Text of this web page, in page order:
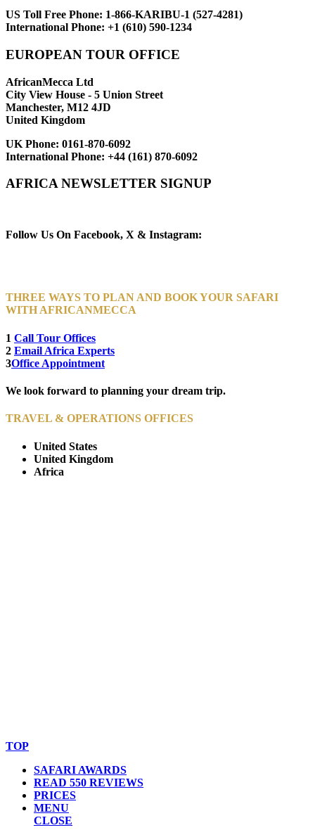
US Toll Free Phone: 1-866-KARIBU-1 (527-4281)
International Phone: +1 (610) 590-1234
EUROPEAN TOUR OFFICE
AfricanMecca Ltd
City View House - 5 Union Street
Manchester, M12 4JD
United Kingdom
UK Phone: 0161-870-6092
International Phone: +44 (161) 870-6092
AFRICA NEWSLETTER SIGNUP
Follow Us On Facebook, X & Instagram:
THREE WAYS TO PLAN AND BOOK YOUR SAFARI
WITH AFRICANMECCA
1 Call Tour Offices
2 Email Africa Experts
3Office Appointment
We look forward to planning your dream trip.
TRAVEL & OPERATIONS OFFICES
United States
United Kingdom
Africa
TOP
SAFARI AWARDS
READ 550 REVIEWS
PRICES
MENU
CLOSE